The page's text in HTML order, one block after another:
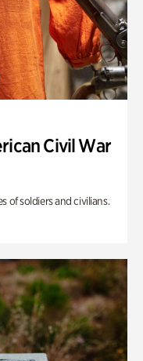
Civil War
of soldiers and civilians.